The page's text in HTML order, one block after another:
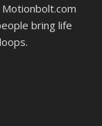
bring life